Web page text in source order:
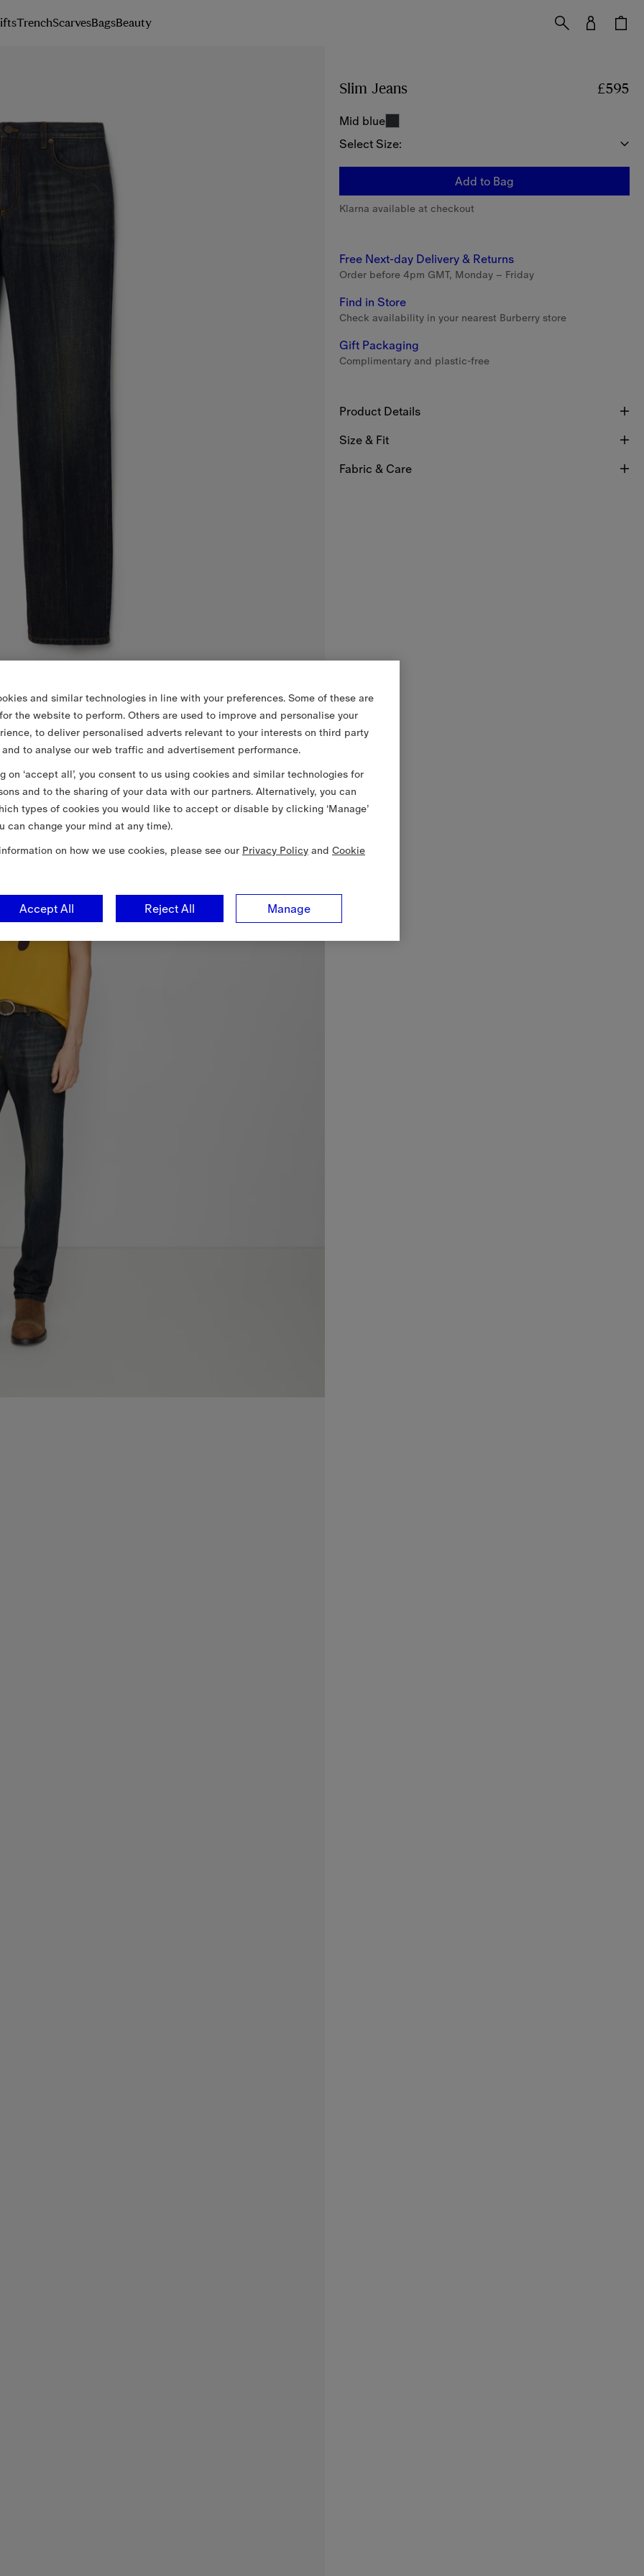
TrenchScarvesBagsBeauty
Slim Jeans £595
Mid blue
Select Size:
Add to Bag
Klarna available at checkout
Free Next-day Delivery & Returns
Order before 4pm GMT, Monday – Friday
Find in Store
Check availability in your nearest Burberry store
Gift Packaging
Complimentary and plastic-free
Product Details
Size & Fit
Fabric & Care
and similar technologies in line with your preferences. Some of these are
the website to perform. Others are used to improve and personalise your
to deliver personalised adverts relevant to your interests on third party
to analyse our web traffic and advertisement performance.
on ‘accept all’, you consent to us using cookies and similar technologies for
and to the sharing of your data with our partners. Alternatively, you can
types of cookies you would like to accept or disable by clicking ‘Manage’
can change your mind at any time).
on how we use cookies, please see our Privacy Policy and Cookie
Manage
Reject All
Accept All